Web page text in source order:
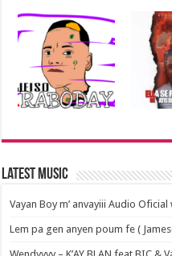
Latest Music
Vayan Boy m’ anvayiii Audio
Lem pa gen anyen poum fe (